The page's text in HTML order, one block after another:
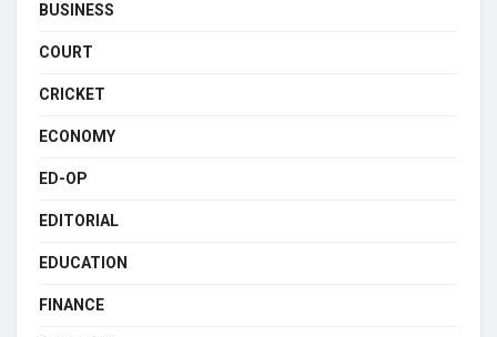
BUSINESS
COURT
CRICKET
ECONOMY
ED-OP
EDITORIAL
EDUCATION
FINANCE